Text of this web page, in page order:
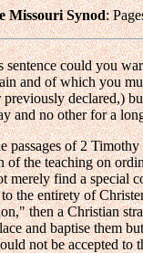
Missouri Synod:
sentence could you
and of which you
declared,)
and no other for a
passages of 2
of the teaching on
merely find a special
the entirety of
then a Christian
and baptise them
not be accepted